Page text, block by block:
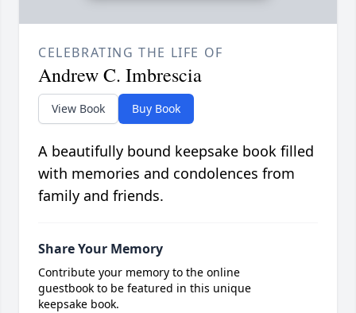
CELEBRATING THE LIFE OF
Andrew C. Imbrescia
View Book Buy Book
A beautifully bound keepsake book filled
with memories and condolences from
family and friends.
Share Your Memory
Contribute your memory to the online
guestbook to be featured in this unique
keepsake book.